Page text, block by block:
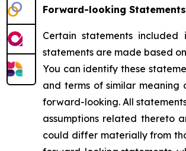
Forward-looking Statements
Certain statements
statements are made based
You can identify these
and terms of similar meaning
forward-looking. All
assumptions related thereto
could differ materially from